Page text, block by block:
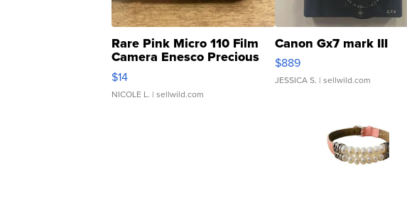
Rare Pink Micro 110 Film
Camera Enesco Precious
Moments TD4
$14
NICOLE L. | sellwild.com
Canon Gx7 mark III
$889
JESSICA S. | sellwild.com